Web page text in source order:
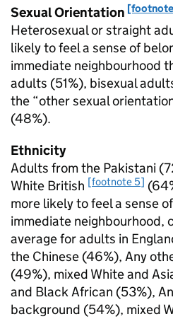
Sexual Orientation
Heterosexual or straight
likely to feel a sense of
immediate neighbourhood
adults (51%), bisexual
the “other sexual
(48%).
Ethnicity
Adults from the Pakistani
White British [footnote 5]
more likely to feel a sense
immediate neighbourhood,
average for adults in
the Chinese (46%), Any
(49%), mixed White and
and Black African (53%),
background (54%), mixed